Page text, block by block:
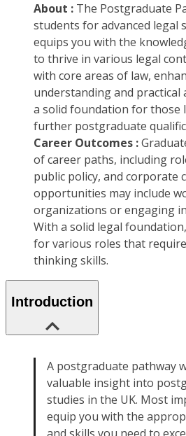
About : The Postgraduate
students for advanced legal
equips you with the
to thrive in various legal
with core areas of law,
understanding and practical
a solid foundation for those
further postgraduate
Career Outcomes :
of career paths, including
public policy, and corporate
opportunities may include
organizations or engaging
With a solid legal
for various roles that
thinking skills.
Introduction
A postgraduate pathway
valuable insight into
studies in the UK. Most
equip you with the